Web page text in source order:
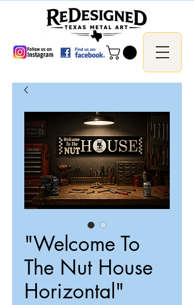
"Welcome To
The Nut House
Horizontal"